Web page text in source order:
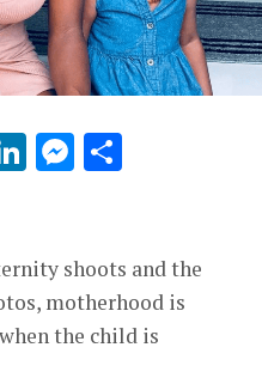
LinkedIn
shoots and the
motherhood is
the child is